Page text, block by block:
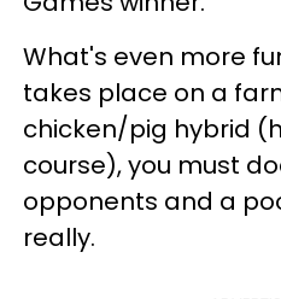
What's even more
takes place on a
chicken/pig hybrid
course), you must
opponents and a
really.